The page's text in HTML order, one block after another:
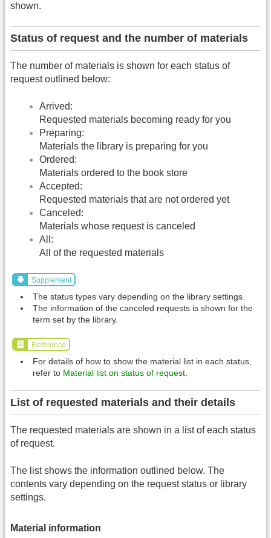
shown.
Status of request and the number of materials
The number of materials is shown for each status of
request outlined below:
Arrived:
Requested materials becoming ready for you
Preparing:
Materials the library is preparing for you
Ordered:
Materials ordered to the book store
Accepted:
Requested materials that are not ordered yet
Canceled:
Materials whose request is canceled
All:
All of the requested materials
Supplement
The status types vary depending on the library settings.
The information of the canceled requests is shown for the
term set by the library.
Reference
For details of how to show the material list in each status,
refer to Material list on status of request
List of requested materials and their details
The requested materials are shown in a list of each status
of request.
The list shows the information outlined below. The
contents vary depending on the request status or library
settings.
Material information